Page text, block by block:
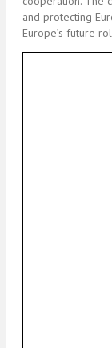
and protecting
Europe’s future